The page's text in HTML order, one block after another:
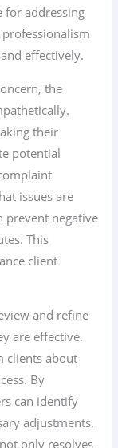
for addressing
effectively.
the
their
potential
issues are
prevent negative
This
client
and refine
are effective.
clients about
By
can identify
adjustments.
only resolves